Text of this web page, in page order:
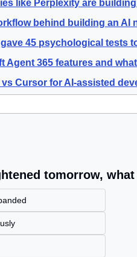
like Perplexity are
behind building an AI
45 psychological tests
Agent 365 features and
Cursor for AI-assisted
tomorrow,